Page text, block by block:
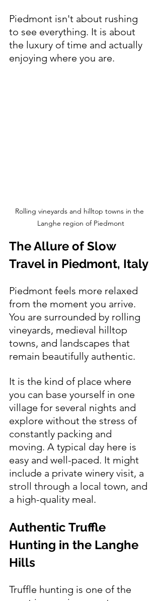
Piedmont isn't about rushing
to see everything. It is about
the luxury of time and actually
enjoying where you are.
Rolling vineyards and hilltop towns in the
Langhe region of Piedmont
The Allure of Slow
Travel in Piedmont, Italy
Piedmont feels more relaxed
from the moment you arrive.
You are surrounded by rolling
vineyards, medieval hilltop
towns, and landscapes that
remain beautifully authentic.
It is the kind of place where
you can base yourself in one
village for several nights and
explore without the stress of
constantly packing and
moving. A typical day here is
easy and well-paced. It might
include a private winery visit, a
stroll through a local town, and
a high-quality meal.
Authentic Truffle
Hunting in the Langhe
Hills
Truffle hunting is one of the